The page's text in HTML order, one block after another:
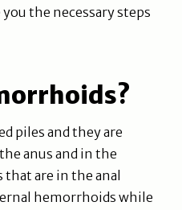
the necessary steps
piles and they are
anus and in the
are in the anal
hemorrhoids while